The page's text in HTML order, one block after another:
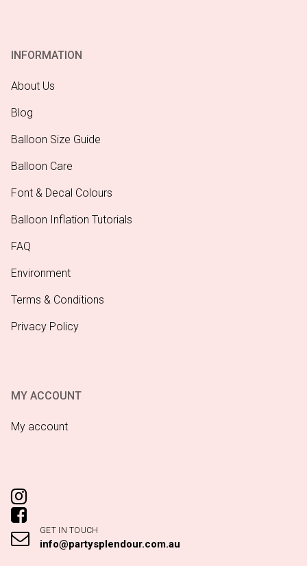
INFORMATION
About Us
Blog
Balloon Size Guide
Balloon Care
Font & Decal Colours
Balloon Inflation Tutorials
FAQ
Environment
Terms & Conditions
Privacy Policy
MY ACCOUNT
My account
GET IN TOUCH
info@partysplendour.com.au